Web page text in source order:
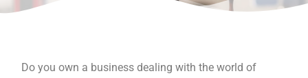
Do you own a business dealing with the world of